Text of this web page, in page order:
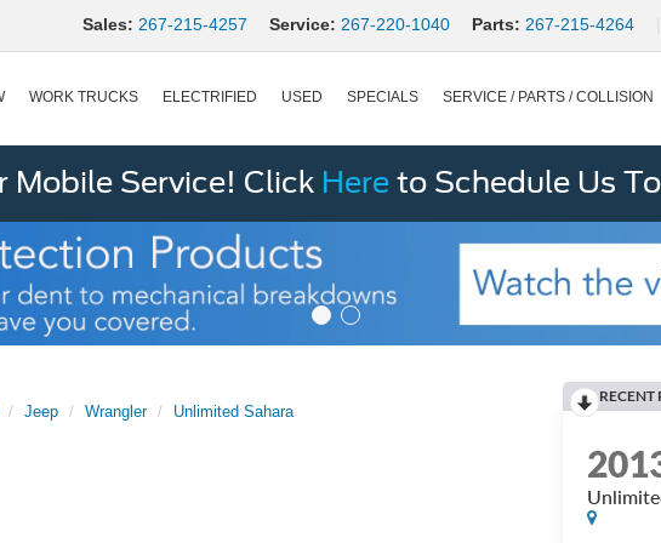
Sales: 267-215-4257 Service: 267-220-1040 Parts: 267-215-4264
WORK TRUCKS ELECTRIFIED USED SPECIALS SERVICE / PARTS / COLLISION
Mobile Service! Click Here to Schedule Us
Jeep Wrangler Unlimited Sahara
RECENT